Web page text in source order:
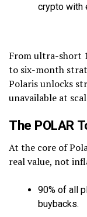
crypto with
From ultra-short
to six-month
Polaris unlocks
unavailable at
The POLAR
At the core of
real value, not
90% of all
buybacks.